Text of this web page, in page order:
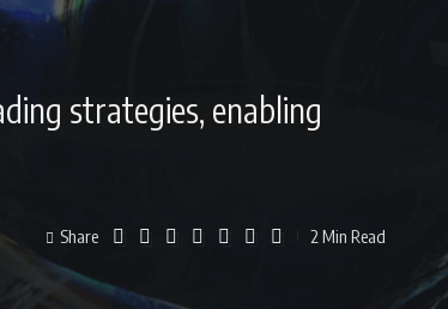
strategies, enabling
Share 2 Min Read